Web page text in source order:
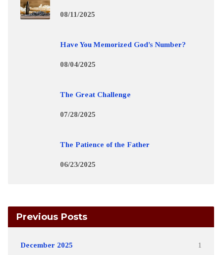
08/11/2025
Have You Memorized God’s Number?
08/04/2025
The Great Challenge
07/28/2025
The Patience of the Father
06/23/2025
Previous Posts
December 2025 1